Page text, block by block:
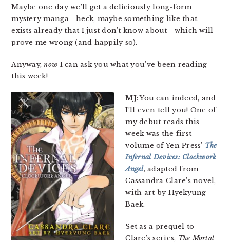
Maybe one day we’ll get a deliciously long-form
mystery manga—heck, maybe something like that
exists already that I just don’t know about—which will
prove me wrong (and happily so).
Anyway,now I can ask you what you’ve been reading
this week!
MJ: You can indeed, and
I’ll even tell you! One of
my debut reads this
week was the first
volume of Yen Press’ The
Infernal Devices: Clockwork
Angel, adapted from
Cassandra Clare’s novel,
with art by Hyekyung
Baek.
Set as a prequel to
Clare’s series, The Mortal